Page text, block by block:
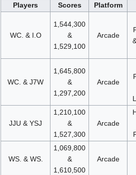
Players Scores Platform
WC. & I.O
1,544,300
&
1,529,100
Arcade
WC. & J7W
1,645,800
&
1,297,200
Arcade
JJU & YSJ
1,210,100
&
1,527,300
Arcade
WS. & WS.
1,069,800
&
1,610,500
Arcade